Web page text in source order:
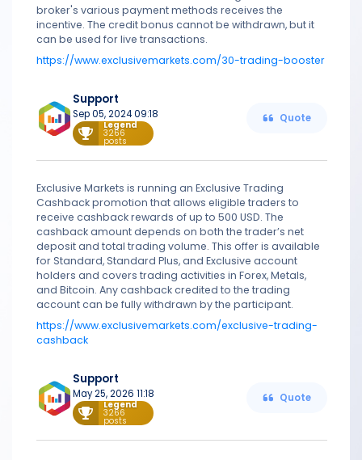
broker's various payment methods receives the
incentive. The credit bonus cannot be withdrawn, but it
can be used for live transactions.
https://www.exclusivemarkets.com/30-trading-booster
Support
Sep 05, 2024 09:18
Legend
3266
posts
Quote
Exclusive Markets is running an Exclusive Trading
Cashback promotion that allows eligible traders to
receive cashback rewards of up to 500 USD. The
cashback amount depends on both the trader’s net
deposit and total trading volume. This offer is available
for Standard, Standard Plus, and Exclusive account
holders and covers trading activities in Forex, Metals,
and Bitcoin. Any cashback credited to the trading
account can be fully withdrawn by the participant.
https://www.exclusivemarkets.com/exclusive-trading-
cashback
Support
May 25, 2026 11:18
Legend
3266
posts
Quote